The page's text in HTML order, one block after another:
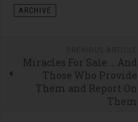
ARCHIVE
Miracles For Sale … And
Those Who Provide
Them and Report On
Them